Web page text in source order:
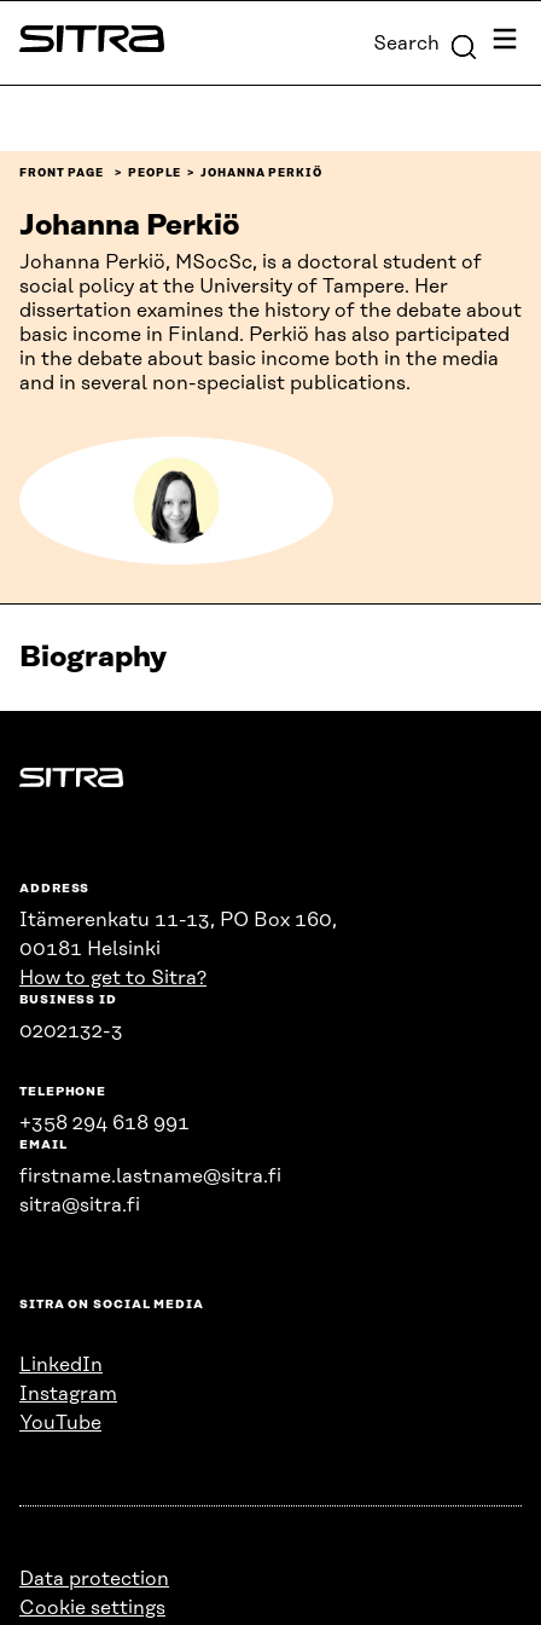
Skip to
content
Sitra Search Menu
FRONT PAGE PEOPLE JOHANNA PERKIÖ
Johanna Perkiö
Johanna Perkiö, MSocSc, is a doctoral student of
social policy at the University of Tampere. Her
dissertation examines the history of the debate about
basic income in Finland. Perkiö has also participated
in the debate about basic income both in the media
and in several non-specialist publications.
Biography
Sitra
ADDRESS
Itämerenkatu 11-13, PO Box 160,
00181 Helsinki
How to get to Sitra?
BUSINESS ID
0202132-3
TELEPHONE
+358 294 618 991
EMAIL
firstname.lastname@sitra.fi
sitra@sitra.fi
SITRA ON SOCIAL MEDIA
LinkedIn
Instagram
YouTube
Data protection
Cookie settings